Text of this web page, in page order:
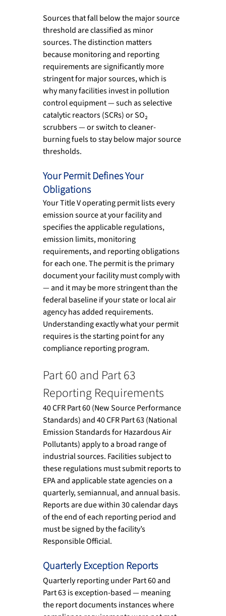
Sources that fall below the major source
threshold are classified as minor
sources. The distinction matters
because monitoring and reporting
requirements are significantly more
stringent for major sources, which is
why many facilities invest in pollution
control equipment — such as selective
catalytic reactors (SCRs) or SO₂
scrubbers — or switch to cleaner-
burning fuels to stay below major source
thresholds.
Your Permit Defines Your
Obligations
Your Title V operating permit lists every
emission source at your facility and
specifies the applicable regulations,
emission limits, monitoring
requirements, and reporting obligations
for each one. The permit is the primary
document your facility must comply with
— and it may be more stringent than the
federal baseline if your state or local air
agency has added requirements.
Understanding exactly what your permit
requires is the starting point for any
compliance reporting program.
Part 60 and Part 63
Reporting Requirements
40 CFR Part 60 (New Source Performance
Standards) and 40 CFR Part 63 (National
Emission Standards for Hazardous Air
Pollutants) apply to a broad range of
industrial sources. Facilities subject to
these regulations must submit reports to
EPA and applicable state agencies on a
quarterly, semiannual, and annual basis.
Reports are due within 30 calendar days
of the end of each reporting period and
must be signed by the facility’s
Responsible Official.
Quarterly Exception Reports
Quarterly reporting under Part 60 and
Part 63 is exception-based — meaning
the report documents instances where